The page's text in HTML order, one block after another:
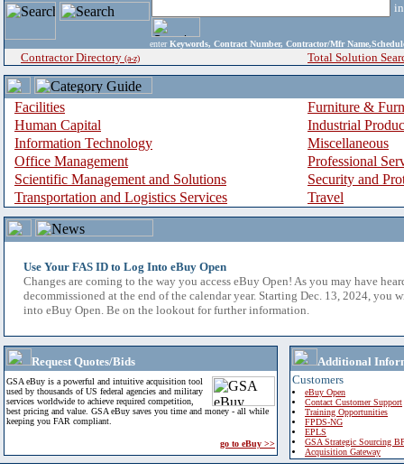
enter Keywords, Contract Number, Contractor/Mfr
Contractor Directory (a-z) Total Solution
Facilities
Furniture &
Human Capital
Industrial
Information Technology
Miscellaneous
Office Management
Professional
Scientific Management and Solutions
Security and
Transportation and Logistics Services
Travel
Use Your FAS ID to Log Into eBuy Open
Changes are coming to the way you access eBuy Open! As you may have
decommissioned at the end of the calendar year. Starting Dec. 13, 2024, you
into eBuy Open. Be on the lookout for further information.
Request Quotes/Bids
GSA eBuy is a powerful and intuitive acquisition tool
used by thousands of US federal agencies and military
services worldwide to achieve required competition,
best pricing and value. GSA eBuy saves you time and money - all while
keeping you FAR compliant.
go to eBuy >>
Additional
Customers
eBuy Open
Contact Customer Support
Training Opportunities
FPDS-NG
EPLS
GSA Strategic Sourcing
Acquisition Gateway